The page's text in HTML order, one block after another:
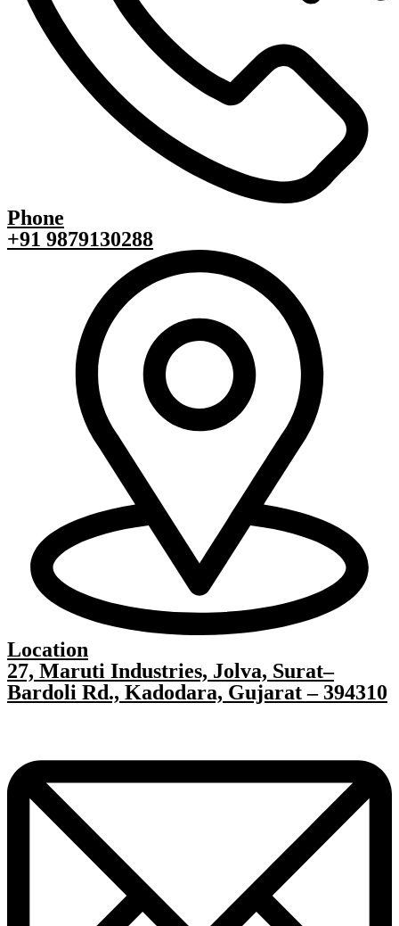
Phone
+91 9879130288
Location
27, Maruti Industries, Jolva, Surat–
Bardoli Rd., Kadodara, Gujarat – 394310